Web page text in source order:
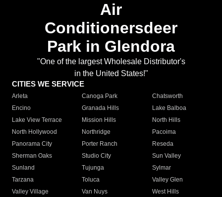
Air
Conditionersdeer
Park in Glendora
"One of the largest Wholesale Distributor's
in the United States!"
CITIES WE SERVICE
Arleta Canoga Park
Chatsworth
Encino
Granada Hills
Lake Balboa
Lake View Terrace
Mission Hills
North Hills
North Hollywood
Northridge
Pacoima
Panorama City
Porter Ranch
Reseda
Sherman Oaks
Studio City
Sun Valley
Sunland
Tujunga
Sylmar
Tarzana
Toluca
Valley Glen
Valley Village
Van Nuys
West Hills